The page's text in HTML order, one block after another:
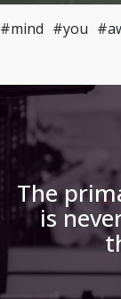
#mind #you
The
is